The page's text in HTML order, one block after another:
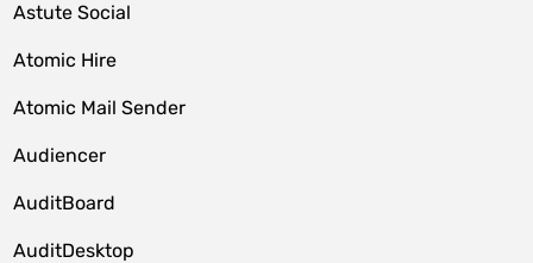
Astute Social
Atomic Hire
Atomic Mail Sender
Audiencer
AuditBoard
AuditDesktop